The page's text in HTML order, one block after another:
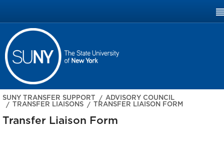
SUNY.EDU
SUNY TRANSFER SUPPORT
ADVISORY COUNCIL
TRANSFER LIAISONS
TRANSFER LIAISON FORM
Transfer Liaison Form